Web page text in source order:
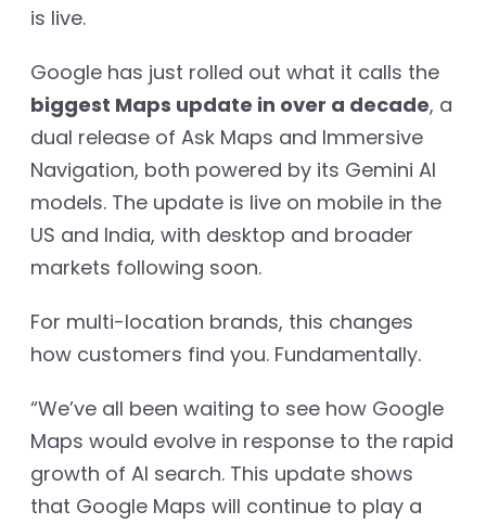
is live.
Google has just rolled out what it calls the
biggest Maps update in over a decade, a
dual release of Ask Maps and Immersive
Navigation, both powered by its Gemini AI
models. The update is live on mobile in the
US and India, with desktop and broader
markets following soon.
For multi-location brands, this changes
how customers find you. Fundamentally.
“We’ve all been waiting to see how Google
Maps would evolve in response to the rapid
growth of AI search. This update shows
that Google Maps will continue to play a